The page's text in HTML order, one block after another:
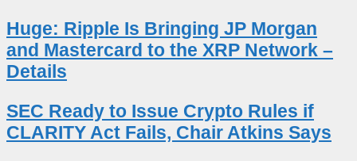
Huge: Ripple Is Bringing JP Morgan
and Mastercard to the XRP Network –
Details
SEC Ready to Issue Crypto Rules if
CLARITY Act Fails, Chair Atkins Says